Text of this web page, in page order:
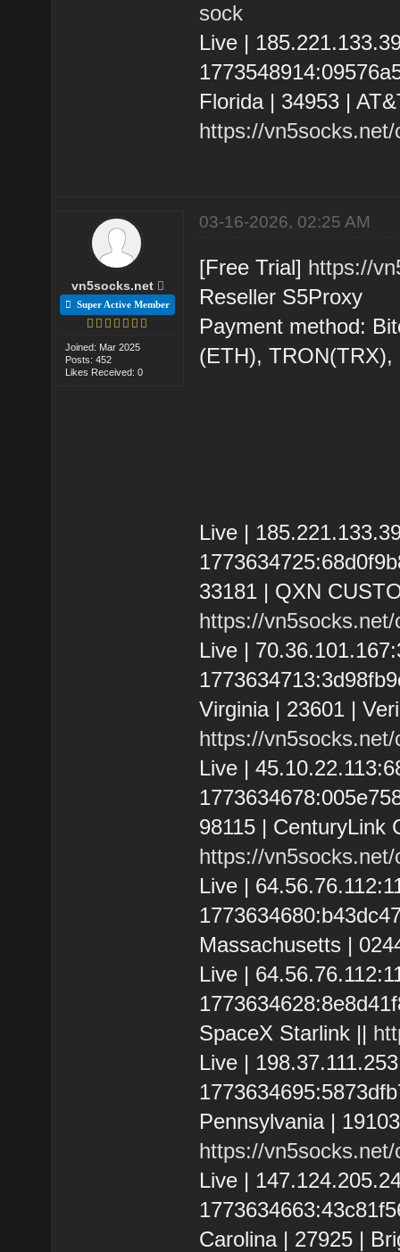
sock
Live |
Florida | 34953 |
https://
vn5socks.net
Super Active Member
Joined: Mar 2025
Posts: 452
Likes Received: 0
03-16-2026, 02:25 AM
[Free Trial] https://
Reseller S5Proxy
Payment method:
(ETH),
Live |
33181 | QXN
https://
Live |
Virginia | 23601 |
https://
Live |
98115 | CenturyLink
https://
Live |
Massachusetts |
Live |
SpaceX Starlink ||
Live |
Pennsylvania |
https://
Live |
Carolina | 27925 |